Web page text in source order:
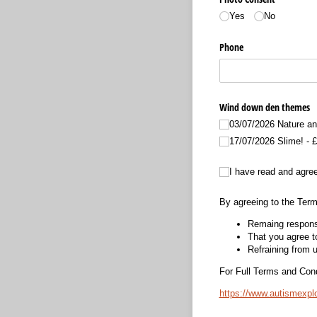
Yes No
Phone
Wind down den themes
03/​07/​2026 Nature
17/​07/​2026 Slime!
I have read and agree
I have read and
By agreeing to the
Remaing
That you agree
Refraining from
For Full Terms and
https://